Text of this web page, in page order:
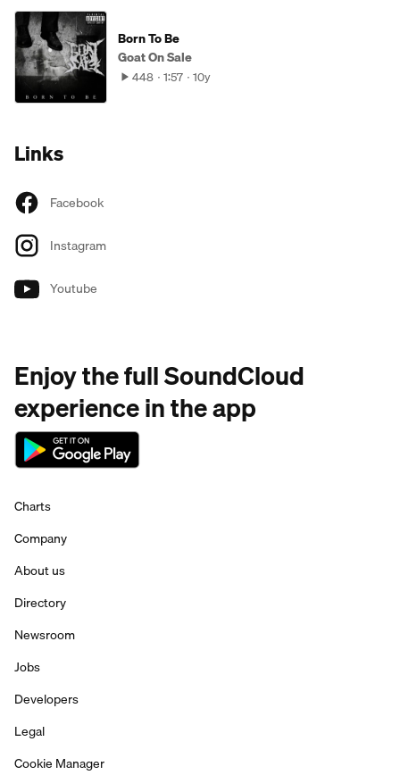
Born To Be
Goat On Sale
448 1:57 10y
Links
Facebook
Instagram
Youtube
Enjoy the full SoundCloud
experience in the app
Charts
Company
About us
Directory
Newsroom
Jobs
Developers
Legal
Cookie Manager